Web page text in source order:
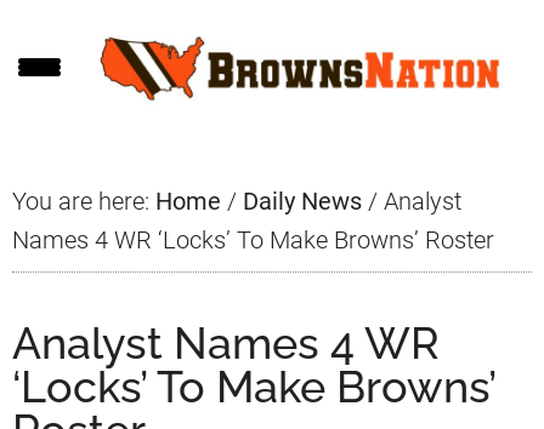
to
to
to
You are here: Home / Daily News / Analyst
Names 4 WR ‘Locks’ To Make Browns’ Roster
Analyst Names 4 WR
‘Locks’ To Make Browns’